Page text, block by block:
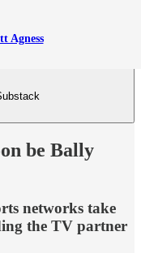
Agness
be Bally
networks take
the TV partner